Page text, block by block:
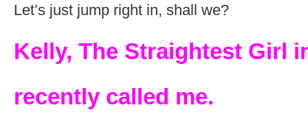
Let’s just jump right in, shall we?
Kelly, The Straightest Girl
recently called me.